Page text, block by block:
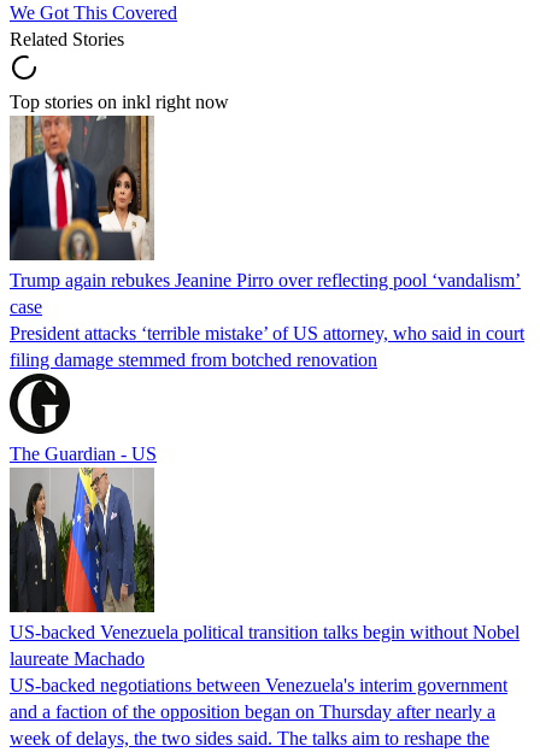
We Got This Covered
Related Stories
Top stories on inkl right now
Trump again rebukes Jeanine Pirro over reflecting pool ‘vandalism’
case
President attacks ‘terrible mistake’ of US attorney, who said in court
filing damage stemmed from botched renovation
The Guardian - US
US-backed Venezuela political transition talks begin without Nobel
laureate Machado
US-backed negotiations between Venezuela's interim government
and a faction of the opposition began on Thursday after nearly a
week of delays, the two sides said. The talks aim to reshape the